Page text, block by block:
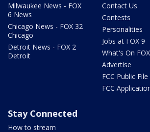
Milwaukee News - FOX
6 News
Chicago News - FOX 32
Chicago
Detroit News - FOX 2
Detroit
Contact Us
Contests
Personalities
Jobs at FOX 9
What's On FOX
Advertise
FCC Public File
FCC
Stay Connected
How to stream